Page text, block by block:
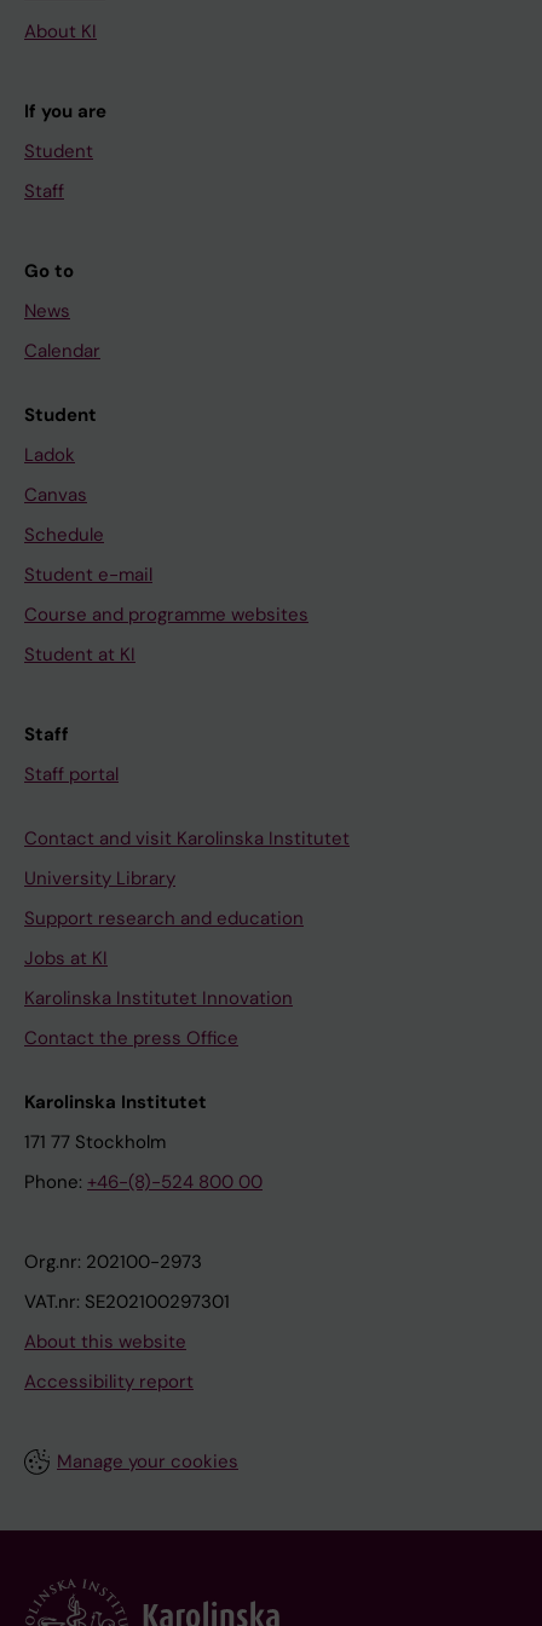
About KI
If you are
Student
Staff
Go to
News
Calendar
Student
Ladok
Canvas
Schedule
Student e-mail
Course and programme websites
Student at KI
Staff
Staff portal
Contact and visit Karolinska Institutet
University Library
Support research and education
Jobs at KI
Karolinska Institutet Innovation
Contact the press Office
Karolinska Institutet
171 77 Stockholm
Phone: +46-(8)-524 800 00
Org.nr: 202100-2973
VAT.nr: SE202100297301
About this website
Accessibility report
Manage your cookies